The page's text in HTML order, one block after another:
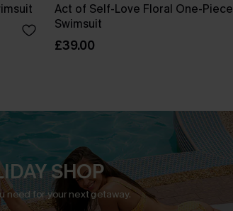
Act of Self-Love Floral One-Piece
Swimsuit
£39.00
SHOP
need for your next getaway.